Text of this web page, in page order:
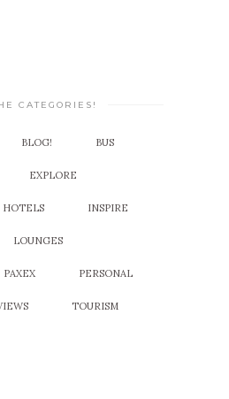
CATEGORIES!
BLOG! BUS
EXPLORE
HOTELS INSPIRE
LOUNGES
PAXEX PERSONAL
TOURISM